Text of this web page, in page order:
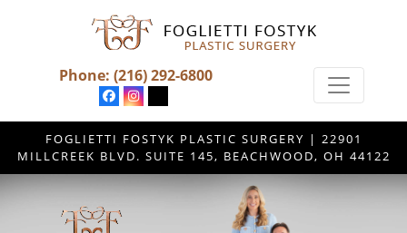
Phone: (216) 292-6800
FOGLIETTI FOSTYK PLASTIC SURGERY | 22901
MILLCREEK BLVD. SUITE 145, BEACHWOOD, OH 44122